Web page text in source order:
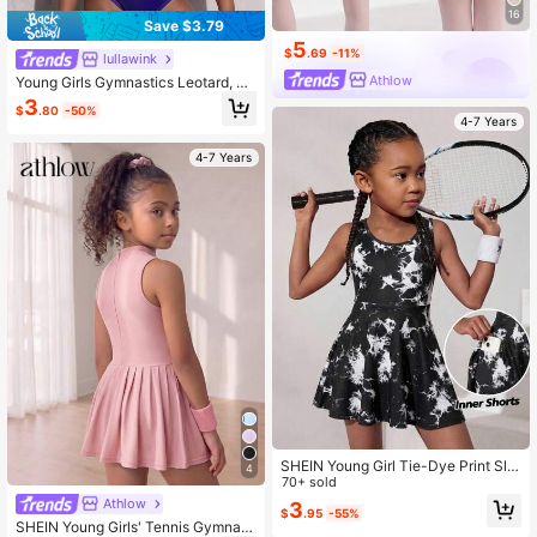
Save $3.79
lullawink
Young Girls Gymnastics Leotard, Sl
eeveless Printed With Rhinestone D
esign, Team Competition, Daily Trai
bric For Comfortable Fit.
$3.80 -50%
4-7 Years
4
Athlow
SHEIN Young Girls' Tennis Gymnast
16
$5.69 -11%
Athlow
4-7 Years
SHEIN Young Girl Tie-Dye Print Sle
eveless Sports Dress
70+ sold
$3.95 -55%